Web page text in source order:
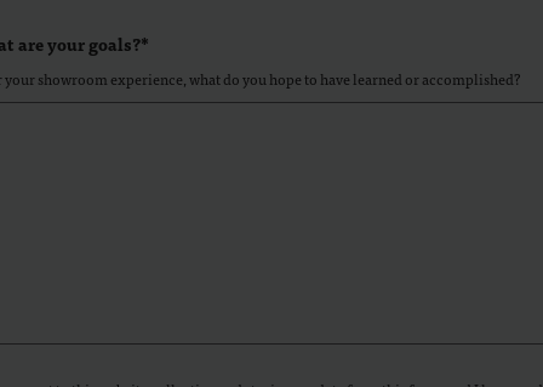
are your goals?*
showroom experience, what do you hope to have learned or accomplished?